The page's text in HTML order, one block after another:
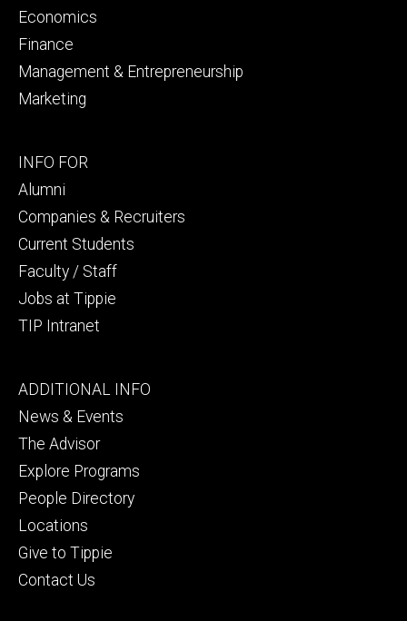
Economics
Finance
Management & Entrepreneurship
Marketing
Footer
secondary
INFO FOR
Alumni
Companies & Recruiters
Current Students
Faculty / Staff
Jobs at Tippie
TIP Intranet
Footer
tertiary
ADDITIONAL INFO
News & Events
The Advisor
Explore Programs
People Directory
Locations
Give to Tippie
Contact Us